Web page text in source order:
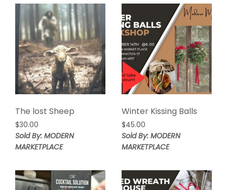
The lost Sheep
$30.00
Sold By: MODERN
MARKETPLACE
Winter Kissing Balls
$45.00
Sold By: MODERN
MARKETPLACE